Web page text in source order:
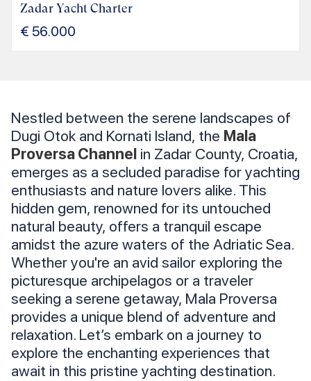
Zadar Yacht Charter
€ 56.000
Nestled between the serene landscapes of
Dugi Otok and Kornati Island, the Mala
Proversa Channel in Zadar County, Croatia,
emerges as a secluded paradise for yachting
enthusiasts and nature lovers alike. This
hidden gem, renowned for its untouched
natural beauty, offers a tranquil escape
amidst the azure waters of the Adriatic Sea.
Whether you're an avid sailor exploring the
picturesque archipelagos or a traveler
seeking a serene getaway, Mala Proversa
provides a unique blend of adventure and
relaxation. Let’s embark on a journey to
explore the enchanting experiences that
await in this pristine yachting destination.